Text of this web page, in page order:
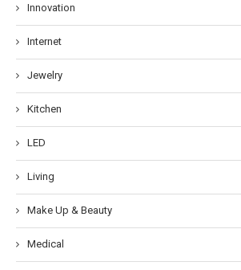
Innovation
Internet
Jewelry
Kitchen
LED
Living
Make Up & Beauty
Medical